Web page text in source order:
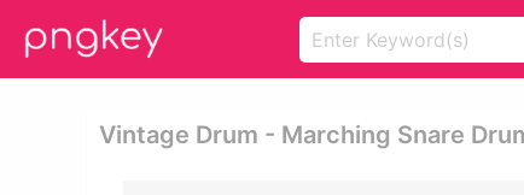
Vintage Drum - Marching Snare